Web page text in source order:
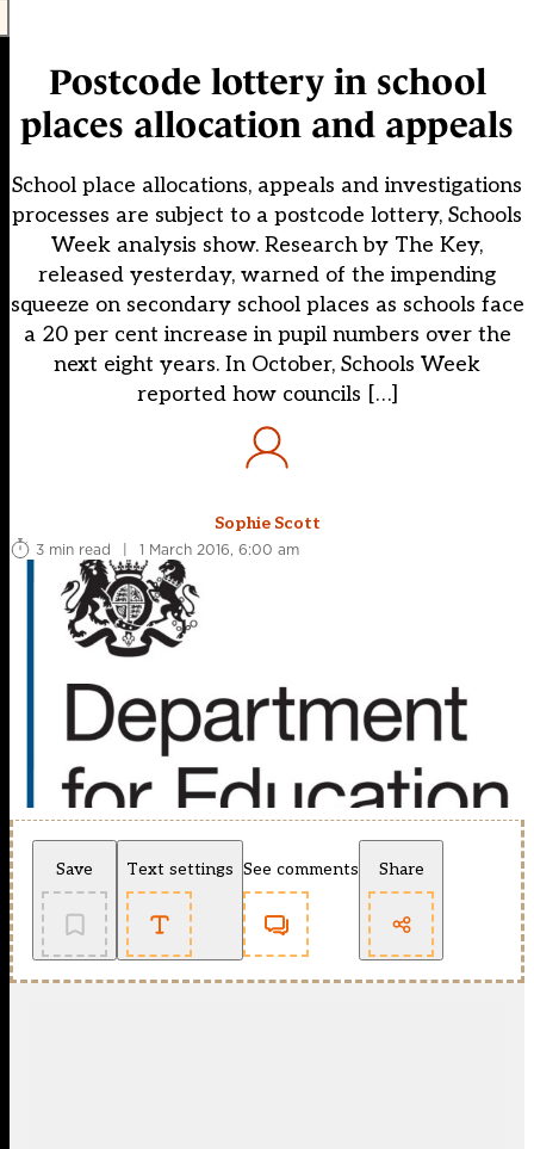
Postcode lottery in school
places allocation and appeals
School place allocations, appeals and investigations
processes are subject to a postcode lottery, Schools
Week analysis show. Research by The Key,
released yesterday, warned of the impending
squeeze on secondary school places as schools face
a 20 per cent increase in pupil numbers over the
next eight years. In October, Schools Week
reported how councils […]
Sophie Scott
3 min read
| 1 March 2016, 6:00 am
Save Text settings See comments Share